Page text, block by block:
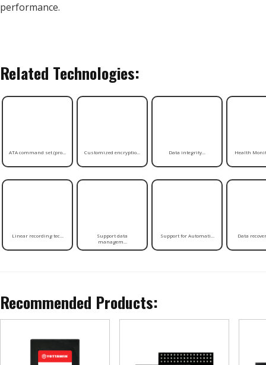
performance.
Related Technologies:
ATA command set (pro... Customized encryptio... Data integrity... Health
Linear recording tec...
Support data
managem...
Support for Automati... Data
Recommended Products: